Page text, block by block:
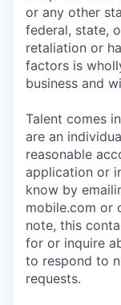
or any other
federal, state,
retaliation or
factors is
business and
Talent comes
are an
reasonable
application or
know by
mobile.com or
note, this
for or inquire
to respond to
requests.